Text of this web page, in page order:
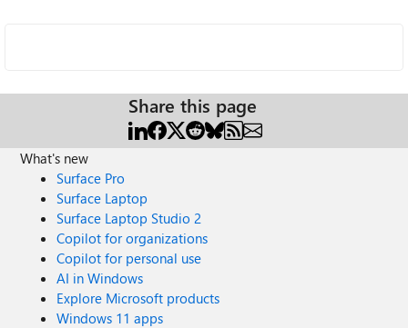
Share this page
What's new
Surface Pro
Surface Laptop
Surface Laptop Studio 2
Copilot for organizations
Copilot for personal use
AI in Windows
Explore Microsoft products
Windows 11 apps